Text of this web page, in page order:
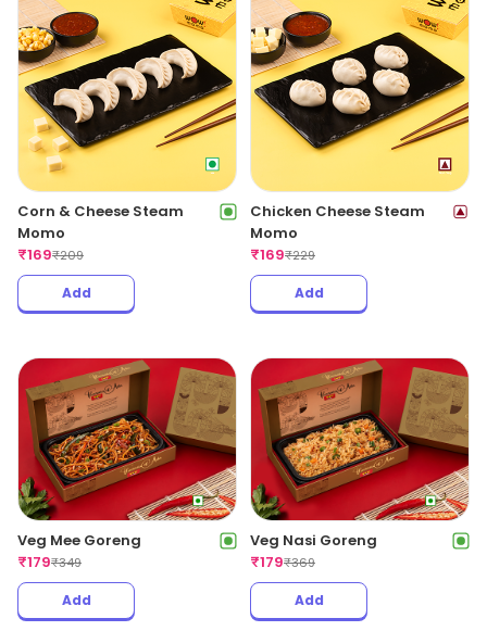
Corn & Cheese Steam
Momo
₹169₹209
Add
Chicken Cheese Steam
Momo
₹169₹229
Add
Veg Mee Goreng
₹179₹349
Add
Veg Nasi Goreng
₹179₹369
Add